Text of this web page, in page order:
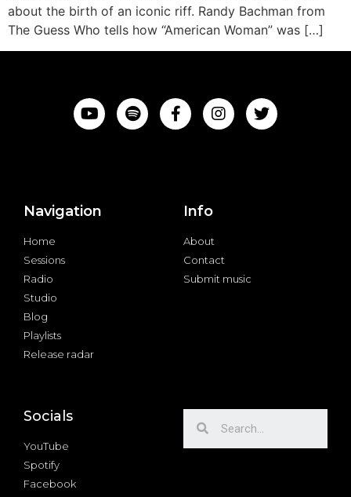
about the birth of an iconic riff. Randy Bachman from
The Guess Who tells how “American Woman” was […]
Navigation
Home
Sessions
Radio
Studio
Blog
Playlists
Release radar
Info
About
Contact
Submit music
Socials
YouTube
Spotify
Facebook